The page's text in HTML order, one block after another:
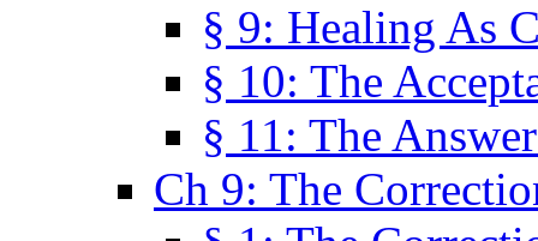
§ 9: Healing As
§ 10: The
§ 11: The
Ch 9: The